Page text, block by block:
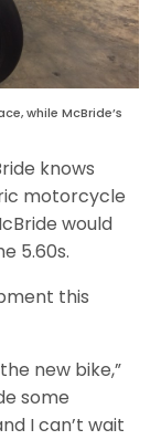
while McBride’s
knows
motorcycle
would
5.60s.
this
new bike,”
some
I can’t wait